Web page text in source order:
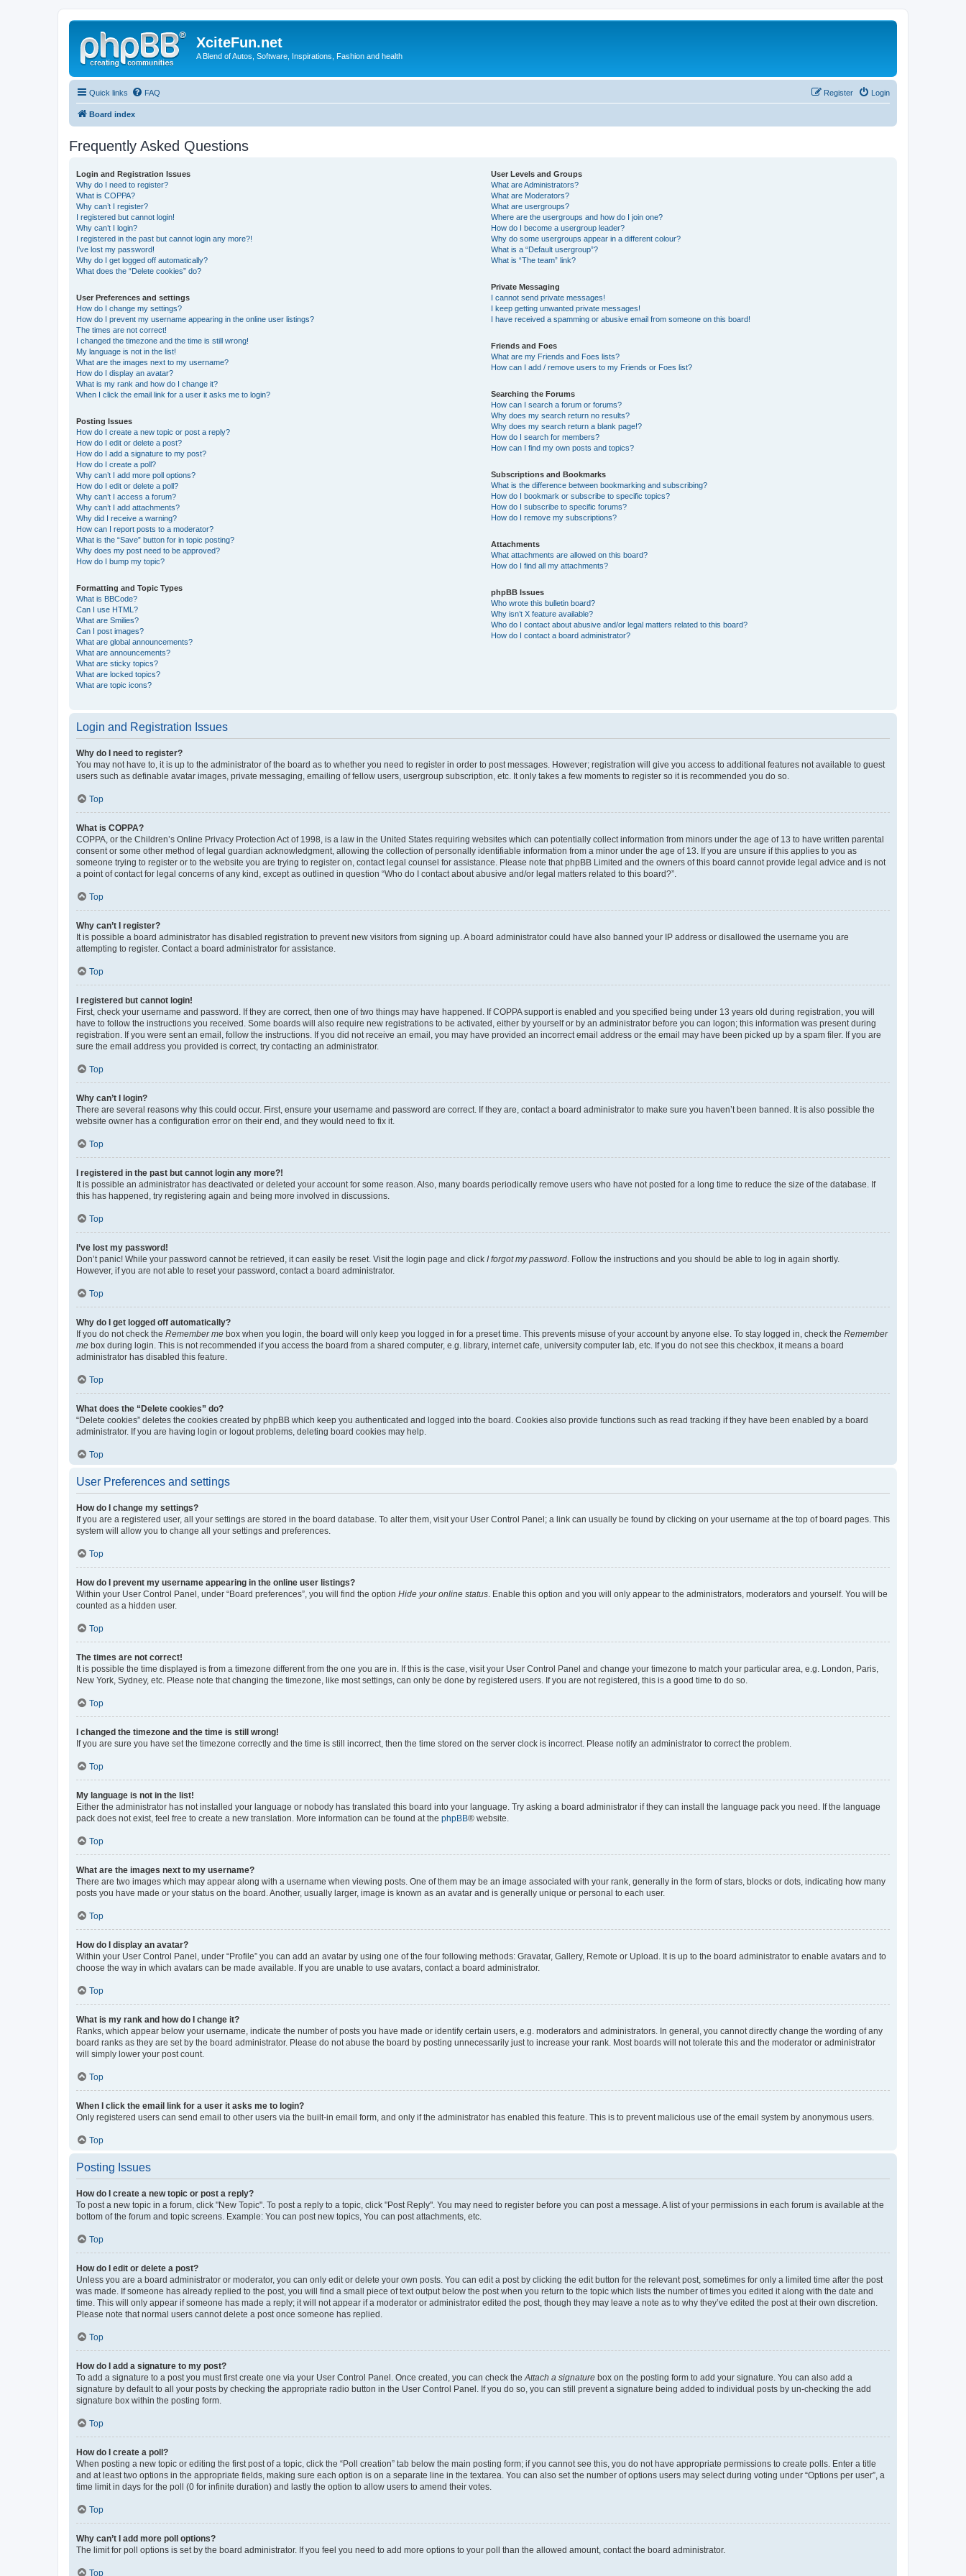
XciteFun.net
A Blend of Autos, Software, Inspirations, Fashion and health
Quick links FAQ Login
Register
Board index
Frequently Asked Questions
Login and Registration Issues
Why do I need to register?
What is COPPA?
Why can’t I register?
I registered but cannot login!
Why can’t I login?
I registered in the past but cannot login any more?!
I’ve lost my password!
Why do I get logged off automatically?
What does the “Delete cookies” do?
User Preferences and settings
How do I change my settings?
How do I prevent my username appearing in the online user listings?
The times are not correct!
I changed the timezone and the time is still wrong!
My language is not in the list!
What are the images next to my username?
How do I display an avatar?
What is my rank and how do I change it?
When I click the email link for a user it asks me to login?
Posting Issues
How do I create a new topic or post a reply?
How do I edit or delete a post?
How do I add a signature to my post?
How do I create a poll?
Why can’t I add more poll options?
How do I edit or delete a poll?
Why can’t I access a forum?
Why can’t I add attachments?
Why did I receive a warning?
How can I report posts to a moderator?
What is the “Save” button for in topic posting?
Why does my post need to be approved?
How do I bump my topic?
Formatting and Topic Types
What is BBCode?
Can I use HTML?
What are Smilies?
Can I post images?
What are global announcements?
What are announcements?
What are sticky topics?
What are locked topics?
What are topic icons?
User Levels and Groups
What are Administrators?
What are Moderators?
What are usergroups?
Where are the usergroups and how do I join one?
How do I become a usergroup leader?
Why do some usergroups appear in a different colour?
What is a “Default usergroup”?
What is “The team” link?
Private Messaging
I cannot send private messages!
I keep getting unwanted private messages!
I have received a spamming or abusive email from someone on this board!
Friends and Foes
What are my Friends and Foes lists?
How can I add / remove users to my Friends or Foes list?
Searching the Forums
How can I search a forum or forums?
Why does my search return no results?
Why does my search return a blank page!?
How do I search for members?
How can I find my own posts and topics?
Subscriptions and Bookmarks
What is the difference between bookmarking and subscribing?
How do I bookmark or subscribe to specific topics?
How do I subscribe to specific forums?
How do I remove my subscriptions?
Attachments
What attachments are allowed on this board?
How do I find all my attachments?
phpBB Issues
Who wrote this bulletin board?
Why isn’t X feature available?
Who do I contact about abusive and/or legal matters related to this board?
How do I contact a board administrator?
Login and Registration Issues
Why do I need to register?
You may not have to, it is up to the administrator of the board as to whether you need to register in order to post messages. However; registration will give you access to additional features not available to guest
users such as definable avatar images, private messaging, emailing of fellow users, usergroup subscription, etc. It only takes a few moments to register so it is recommended you do so.
Top
What is COPPA?
COPPA, or the Children’s Online Privacy Protection Act of 1998, is a law in the United States requiring websites which can potentially collect information from minors under the age of 13 to have written parental
consent or some other method of legal guardian acknowledgment, allowing the collection of personally identifiable information from a minor under the age of 13. If you are unsure if this applies to you as
someone trying to register or to the website you are trying to register on, contact legal counsel for assistance. Please note that phpBB Limited and the owners of this board cannot provide legal advice and is not
a point of contact for legal concerns of any kind, except as outlined in question “Who do I contact about abusive and/or legal matters related to this board?”.
Top
Why can’t I register?
It is possible a board administrator has disabled registration to prevent new visitors from signing up. A board administrator could have also banned your IP address or disallowed the username you are
attempting to register. Contact a board administrator for assistance.
Top
I registered but cannot login!
First, check your username and password. If they are correct, then one of two things may have happened. If COPPA support is enabled and you specified being under 13 years old during registration, you will
have to follow the instructions you received. Some boards will also require new registrations to be activated, either by yourself or by an administrator before you can logon; this information was present during
registration. If you were sent an email, follow the instructions. If you did not receive an email, you may have provided an incorrect email address or the email may have been picked up by a spam filer. If you are
sure the email address you provided is correct, try contacting an administrator.
Top
Why can’t I login?
There are several reasons why this could occur. First, ensure your username and password are correct. If they are, contact a board administrator to make sure you haven’t been banned. It is also possible the
website owner has a configuration error on their end, and they would need to fix it.
Top
I registered in the past but cannot login any more?!
It is possible an administrator has deactivated or deleted your account for some reason. Also, many boards periodically remove users who have not posted for a long time to reduce the size of the database. If
this has happened, try registering again and being more involved in discussions.
Top
I’ve lost my password!
Don’t panic! While your password cannot be retrieved, it can easily be reset. Visit the login page and click I forgot my password . Follow the instructions and you should be able to log in again shortly.
However, if you are not able to reset your password, contact a board administrator.
Top
Why do I get logged off automatically?
If you do not check the Remember me box when you login, the board will only keep you logged in for a preset time. This prevents misuse of your account by anyone else. To stay logged in, check the Remember
me box during login. This is not recommended if you access the board from a shared computer, e.g. library, internet cafe, university computer lab, etc. If you do not see this checkbox, it means a board
administrator has disabled this feature.
Top
What does the “Delete cookies” do?
“Delete cookies” deletes the cookies created by phpBB which keep you authenticated and logged into the board. Cookies also provide functions such as read tracking if they have been enabled by a board
administrator. If you are having login or logout problems, deleting board cookies may help.
Top
User Preferences and settings
How do I change my settings?
If you are a registered user, all your settings are stored in the board database. To alter them, visit your User Control Panel; a link can usually be found by clicking on your username at the top of board pages. This
system will allow you to change all your settings and preferences.
Top
How do I prevent my username appearing in the online user listings?
Within your User Control Panel, under “Board preferences”, you will find the option Hide your online status . Enable this option and you will only appear to the administrators, moderators and yourself. You will be
counted as a hidden user.
Top
The times are not correct!
It is possible the time displayed is from a timezone different from the one you are in. If this is the case, visit your User Control Panel and change your timezone to match your particular area, e.g. London, Paris,
New York, Sydney, etc. Please note that changing the timezone, like most settings, can only be done by registered users. If you are not registered, this is a good time to do so.
Top
I changed the timezone and the time is still wrong!
If you are sure you have set the timezone correctly and the time is still incorrect, then the time stored on the server clock is incorrect. Please notify an administrator to correct the problem.
Top
My language is not in the list!
Either the administrator has not installed your language or nobody has translated this board into your language. Try asking a board administrator if they can install the language pack you need. If the language
pack does not exist, feel free to create a new translation. More information can be found at the phpBB® website.
Top
What are the images next to my username?
There are two images which may appear along with a username when viewing posts. One of them may be an image associated with your rank, generally in the form of stars, blocks or dots, indicating how many
posts you have made or your status on the board. Another, usually larger, image is known as an avatar and is generally unique or personal to each user.
Top
How do I display an avatar?
Within your User Control Panel, under “Profile” you can add an avatar by using one of the four following methods: Gravatar, Gallery, Remote or Upload. It is up to the board administrator to enable avatars and to
choose the way in which avatars can be made available. If you are unable to use avatars, contact a board administrator.
Top
What is my rank and how do I change it?
Ranks, which appear below your username, indicate the number of posts you have made or identify certain users, e.g. moderators and administrators. In general, you cannot directly change the wording of any
board ranks as they are set by the board administrator. Please do not abuse the board by posting unnecessarily just to increase your rank. Most boards will not tolerate this and the moderator or administrator
will simply lower your post count.
Top
When I click the email link for a user it asks me to login?
Only registered users can send email to other users via the built-in email form, and only if the administrator has enabled this feature. This is to prevent malicious use of the email system by anonymous users.
Top
Posting Issues
How do I create a new topic or post a reply?
To post a new topic in a forum, click "New Topic". To post a reply to a topic, click "Post Reply". You may need to register before you can post a message. A list of your permissions in each forum is available at the
bottom of the forum and topic screens. Example: You can post new topics, You can post attachments, etc.
Top
How do I edit or delete a post?
Unless you are a board administrator or moderator, you can only edit or delete your own posts. You can edit a post by clicking the edit button for the relevant post, sometimes for only a limited time after the post
was made. If someone has already replied to the post, you will find a small piece of text output below the post when you return to the topic which lists the number of times you edited it along with the date and
time. This will only appear if someone has made a reply; it will not appear if a moderator or administrator edited the post, though they may leave a note as to why they’ve edited the post at their own discretion.
Please note that normal users cannot delete a post once someone has replied.
Top
How do I add a signature to my post?
To add a signature to a post you must first create one via your User Control Panel. Once created, you can check the Attach a signature box on the posting form to add your signature. You can also add a
signature by default to all your posts by checking the appropriate radio button in the User Control Panel. If you do so, you can still prevent a signature being added to individual posts by un-checking the add
signature box within the posting form.
Top
How do I create a poll?
When posting a new topic or editing the first post of a topic, click the “Poll creation” tab below the main posting form; if you cannot see this, you do not have appropriate permissions to create polls. Enter a title
and at least two options in the appropriate fields, making sure each option is on a separate line in the textarea. You can also set the number of options users may select during voting under “Options per user”, a
time limit in days for the poll (0 for infinite duration) and lastly the option to allow users to amend their votes.
Top
Why can’t I add more poll options?
The limit for poll options is set by the board administrator. If you feel you need to add more options to your poll than the allowed amount, contact the board administrator.
Top